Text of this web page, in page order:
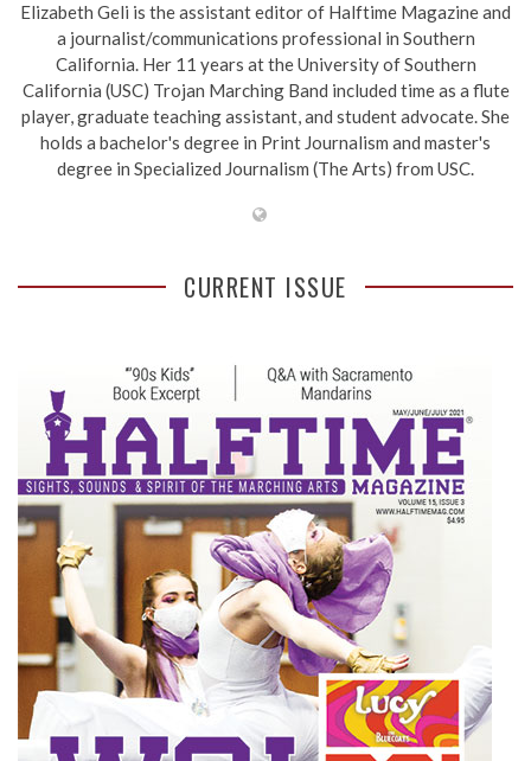
Elizabeth Geli is the assistant editor of Halftime Magazine and
a journalist/communications professional in Southern
California. Her 11 years at the University of Southern
California (USC) Trojan Marching Band included time as a flute
player, graduate teaching assistant, and student advocate. She
holds a bachelor's degree in Print Journalism and master's
degree in Specialized Journalism (The Arts) from USC.
CURRENT ISSUE